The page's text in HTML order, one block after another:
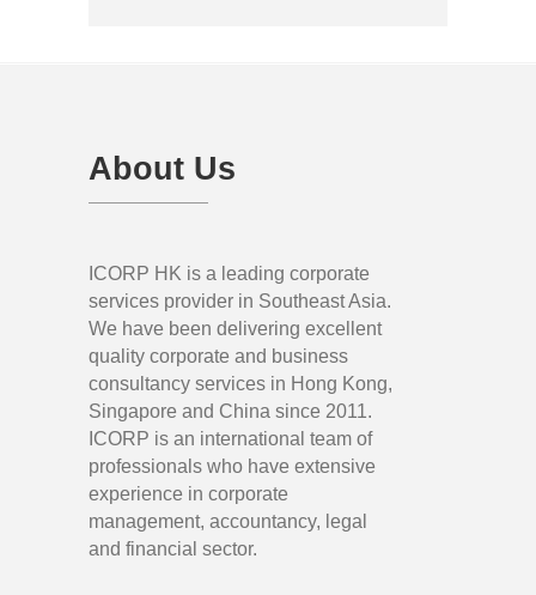
About Us
ICORP HK is a leading corporate
services provider in Southeast Asia.
We have been delivering excellent
quality corporate and business
consultancy services in Hong Kong,
Singapore and China since 2011.
ICORP is an international team of
professionals who have extensive
experience in corporate
management, accountancy, legal
and financial sector.